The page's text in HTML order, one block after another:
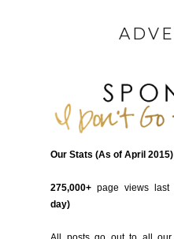
Our Stats (As of April
275,000+ page views
day)